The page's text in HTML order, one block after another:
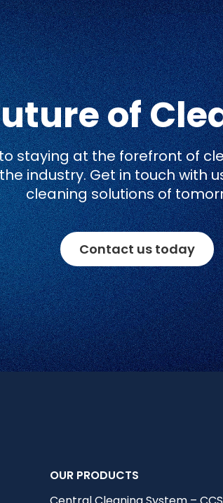
of
staying at the forefront of
industry. Get in touch with
cleaning solutions of
Contact us today
OUR PRODUCTS